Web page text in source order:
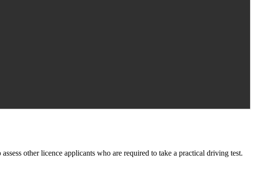
other licence applicants who are required to take a practical driving test.